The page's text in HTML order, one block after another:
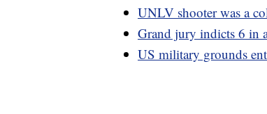
UNLV shooter was a
Grand jury indicts 6 in
US military grounds